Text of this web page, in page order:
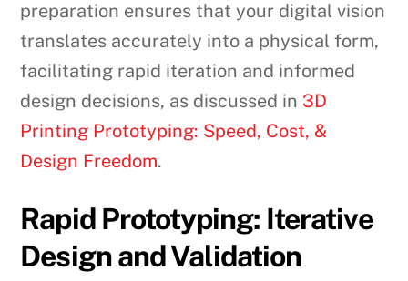
preparation ensures that your digital vision
translates accurately into a physical form,
facilitating rapid iteration and informed
design decisions, as discussed in 3D
Printing Prototyping: Speed, Cost, &
Design Freedom.
Rapid Prototyping: Iterative
Design and Validation